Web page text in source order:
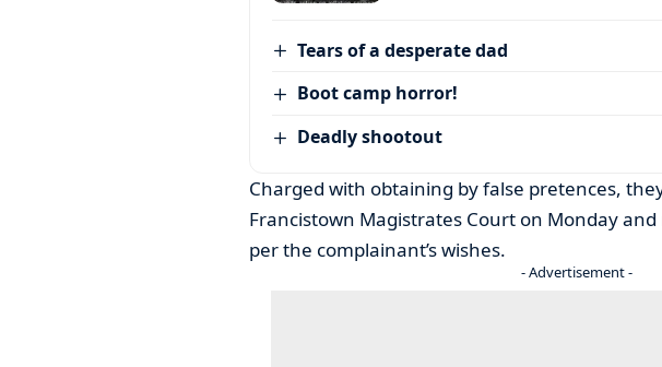
Tears of a desperate dad
Boot camp horror!
Deadly shootout
Charged with obtaining by false pretences,
Francistown Magistrates Court on Monday
per the complainant’s wishes.
- Advertisement -